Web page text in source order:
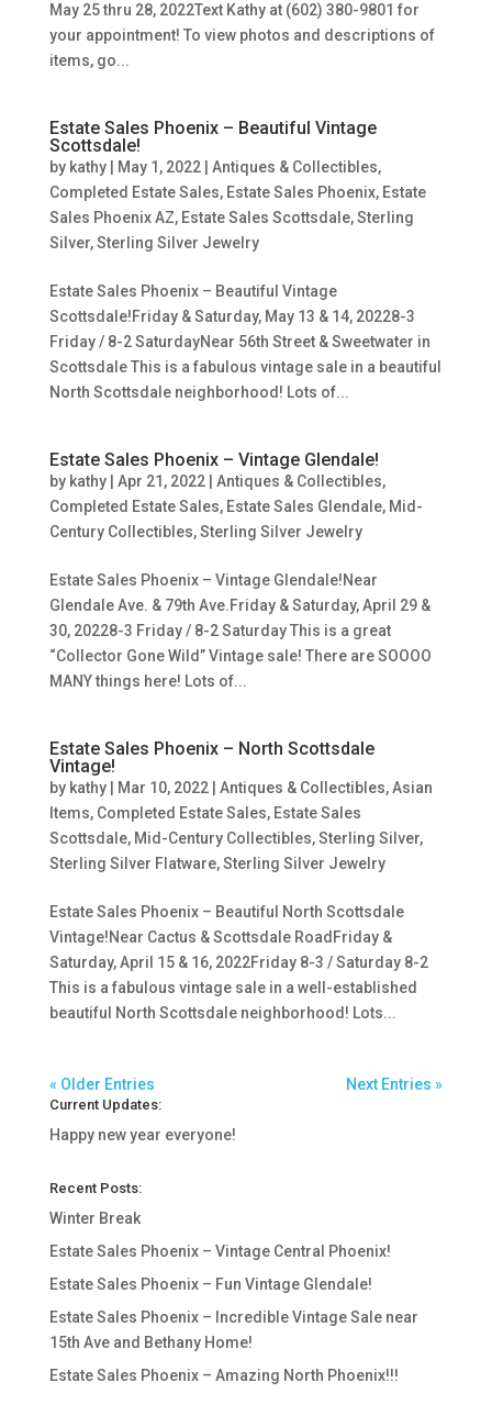
May 25 thru 28, 2022Text Kathy at (602) 380-9801 for
your appointment! To view photos and descriptions of
items, go...
Estate Sales Phoenix – Beautiful Vintage
Scottsdale!
by kathy| May 1, 2022| Antiques & Collectibles,
Completed Estate Sales, Estate Sales Phoenix, Estate
Sales Phoenix AZ, Estate Sales Scottsdale,Sterling
Silver,Sterling Silver Jewelry
Estate Sales Phoenix – Beautiful Vintage
Scottsdale!Friday & Saturday, May 13 & 14, 20228-3
Friday / 8-2 SaturdayNear 56th Street & Sweetwater in
Scottsdale This is a fabulous vintage sale in a beautiful
North Scottsdale neighborhood! Lots of...
Estate Sales Phoenix – Vintage Glendale!
by kathy| Apr 21, 2022| Antiques & Collectibles,
Completed Estate Sales, Estate Sales Glendale, Mid-
Century Collectibles,Sterling Silver Jewelry
Estate Sales Phoenix – Vintage Glendale!Near
Glendale Ave. & 79th Ave.Friday & Saturday, April 29 &
30, 20228-3 Friday / 8-2 Saturday This is a great
“Collector Gone Wild” Vintage sale! There are SOOOO
MANY things here! Lots of...
Estate Sales Phoenix – North Scottsdale
Vintage!
by kathy| Mar 10, 2022| Antiques & Collectibles,Asian
Items, Completed Estate Sales, Estate Sales
Scottsdale, Mid-Century Collectibles,Sterling Silver,
Sterling Silver Flatware,Sterling Silver Jewelry
Estate Sales Phoenix – Beautiful North Scottsdale
Vintage!Near Cactus & Scottsdale RoadFriday &
Saturday, April 15 & 16, 2022Friday 8-3 / Saturday 8-2
This is a fabulous vintage sale in a well-established
beautiful North Scottsdale neighborhood! Lots...
« Older Entries Next Entries »
Current Updates:
Happy new year everyone!
Recent Posts:
Winter Break
Estate Sales Phoenix – Vintage Central Phoenix!
Estate Sales Phoenix – Fun Vintage Glendale!
Estate Sales Phoenix – Incredible Vintage Sale near
15th Ave and Bethany Home!
Estate Sales Phoenix – Amazing North Phoenix!!!